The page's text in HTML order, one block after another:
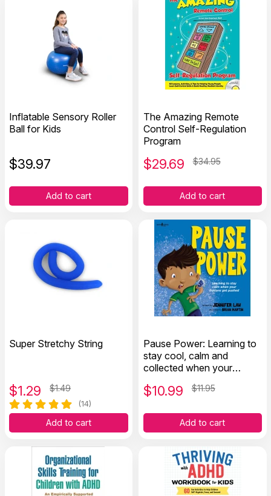
Inflatable Sensory Roller
Ball for Kids
$39.97
Add to cart
The Amazing Remote
Control Self-Regulation
Program
$29.69 $34.95
Add to cart
Super Stretchy String
$1.29 $1.49
(14)
Add to cart
Pause Power: Learning to
stay cool, calm and
collected when your
$10.99 $11.95
Add to cart